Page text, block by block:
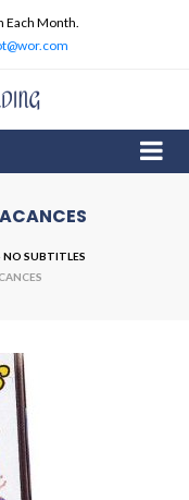
Each Month.
NO SUBTITLES